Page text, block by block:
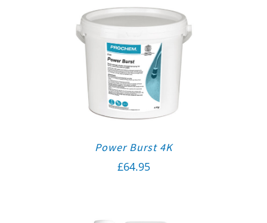
Power Burst 4K
£64.95